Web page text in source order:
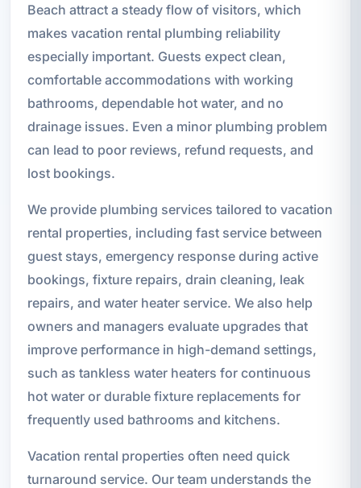
Beach attract a steady flow of visitors, which
makes vacation rental plumbing reliability
especially important. Guests expect clean,
comfortable accommodations with working
bathrooms, dependable hot water, and no
drainage issues. Even a minor plumbing problem
can lead to poor reviews, refund requests, and
lost bookings.
We provide plumbing services tailored to vacation
rental properties, including fast service between
guest stays, emergency response during active
bookings, fixture repairs, drain cleaning, leak
repairs, and water heater service. We also help
owners and managers evaluate upgrades that
improve performance in high-demand settings,
such as tankless water heaters for continuous
hot water or durable fixture replacements for
frequently used bathrooms and kitchens.
Vacation rental properties often need quick
turnaround service. Our team understands the